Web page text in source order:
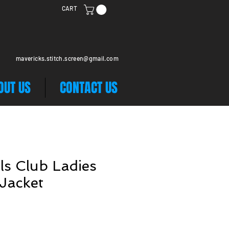
CART
mavericks.stitch.screen@gmail.com
US CONTACT US
Club Ladies